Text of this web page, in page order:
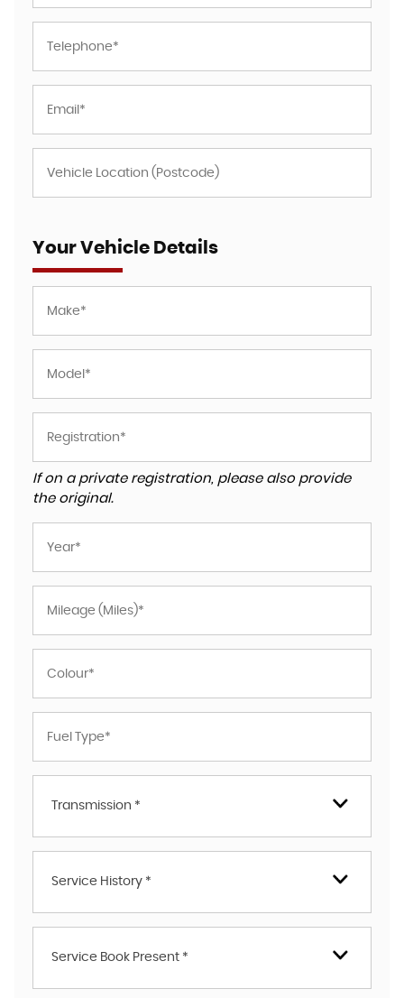
Your Vehicle Details
If on a private registration, please also provide
the original.
Transmission *
Service History *
Service Book Present *